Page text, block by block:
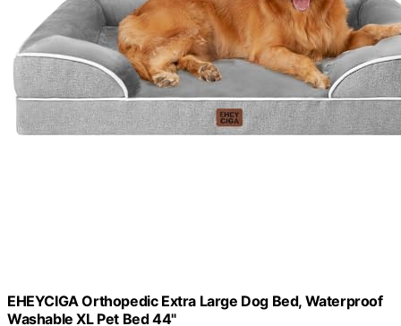
EHEYCIGA Orthopedic Extra Large Dog Bed, Waterproof
Washable XL Pet Bed 44"